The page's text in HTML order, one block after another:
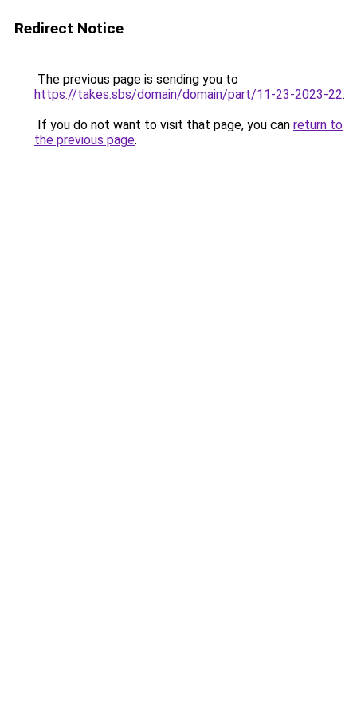
Redirect Notice
The previous page is sending you to
https://takes.sbs/domain/domain/part/11-23-2023-22.
If you do not want to visit that page, you can return to
the previous page.